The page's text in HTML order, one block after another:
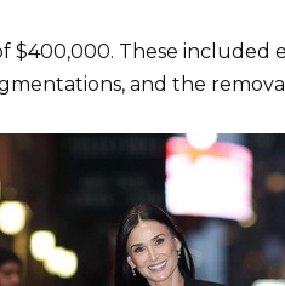
$400,000. These included
and the